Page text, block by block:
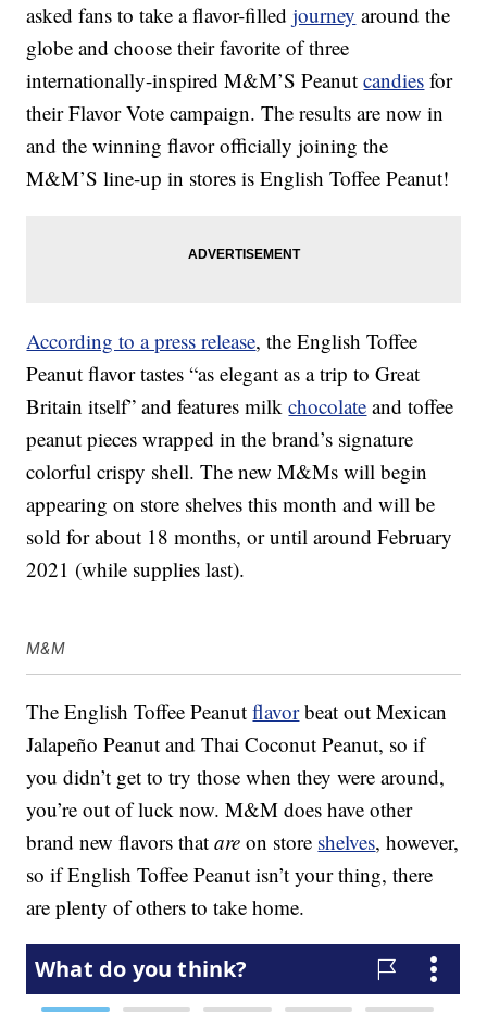
asked fans to take a flavor-filledjourney around the
globe and choose their favorite of three
internationally-inspired M&M’S Peanutcandies for
their Flavor Vote campaign. The results are now in
and the winning flavor officially joining the
M&M’S line-up in stores is English Toffee Peanut!
According to a press release, the English Toffee
Peanut flavor tastes “as elegant as a trip to Great
Britain itself” and features milkchocolate and toffee
peanut pieces wrapped in the brand’s signature
colorful crispy shell. The new M&Ms will begin
appearing on store shelves this month and will be
sold for about 18 months, or until around February
2021 (while supplies last).
M&M
The English Toffee Peanutflavorbeat out Mexican
Jalapeño Peanut and Thai Coconut Peanut, so if
you didn’t get to try those when they were around,
you’re out of luck now. M&M does have other
brand new flavors thatare on store shelves, however,
so if English Toffee Peanut isn’t your thing, there
are plenty of others to take home.